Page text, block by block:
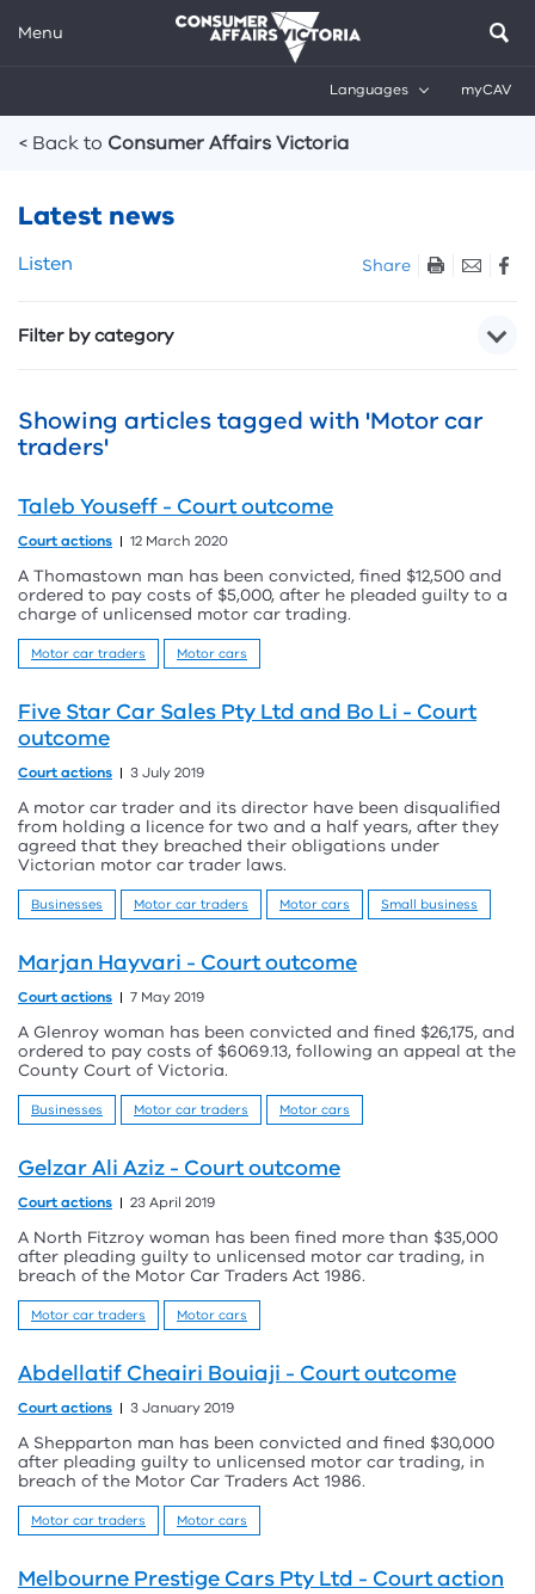
Menu
Languages myCAV
< Back to Consumer Affairs Victoria
Latest news
Skip
sharing
Listen Share
Filter by category
Showing articles tagged with 'Motor car
traders'
Taleb Youseff - Court outcome
Court actions 12 March 2020
A Thomastown man has been convicted, fined $12,500 and
ordered to pay costs of $5,000, after he pleaded guilty to a
charge of unlicensed motor car trading.
Motor car traders Motor cars
Five Star Car Sales Pty Ltd and Bo Li - Court
outcome
Court actions 3 July 2019
A motor car trader and its director have been disqualified
from holding a licence for two and a half years, after they
agreed that they breached their obligations under
Victorian motor car trader laws.
Businesses Motor car traders Motor cars Small business
Marjan Hayvari - Court outcome
Court actions 7 May 2019
A Glenroy woman has been convicted and fined $26,175, and
ordered to pay costs of $6069.13, following an appeal at the
County Court of Victoria.
Businesses Motor car traders Motor cars
Gelzar Ali Aziz - Court outcome
Court actions 23 April 2019
A North Fitzroy woman has been fined more than $35,000
after pleading guilty to unlicensed motor car trading, in
breach of the Motor Car Traders Act 1986.
Motor car traders Motor cars
Abdellatif Cheairi Bouiaji - Court outcome
Court actions 3 January 2019
A Shepparton man has been convicted and fined $30,000
after pleading guilty to unlicensed motor car trading, in
breach of the Motor Car Traders Act 1986.
Motor car traders Motor cars
Melbourne Prestige Cars Pty Ltd - Court action